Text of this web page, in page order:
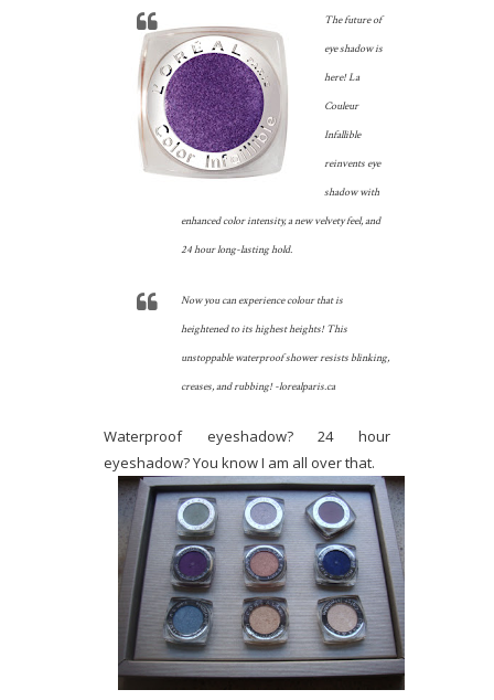
The future of
eye shadow is
here! La
Couleur
Infallible
reinvents eye
shadow with
enhanced color intensity, a new velvety feel, and
24 hour long-lasting hold.
Now you can experience colour that is
heightened to its highest heights! This
unstoppable waterproof shower resists blinking,
creases, and rubbing! -lorealparis.ca
Waterproof eyeshadow? 24 hour
eyeshadow? You know I am all over that.